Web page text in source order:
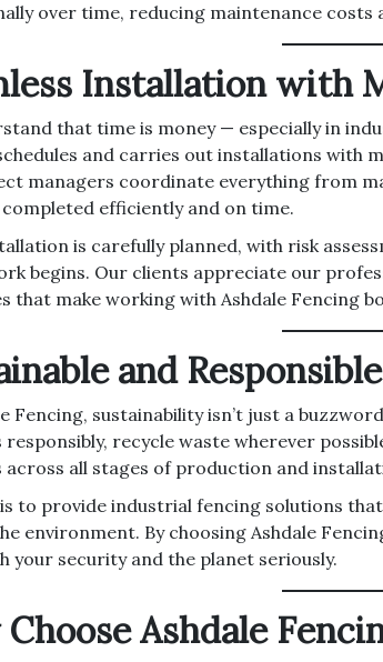
over time, reducing maintenance costs
Installation with
that time is money — especially in
and carries out installations with
managers coordinate everything from
efficiently and on time.
is carefully planned, with risk
begins. Our clients appreciate our
that make working with Ashdale Fencing
and
Fencing, sustainability isn’t just a
responsibly, recycle waste wherever
across all stages of production and
to provide industrial fencing solutions
environment. By choosing Ashdale
your security and the planet seriously.
Ashdale